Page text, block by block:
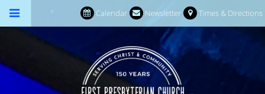
Calendar Newsletter Times & Directions